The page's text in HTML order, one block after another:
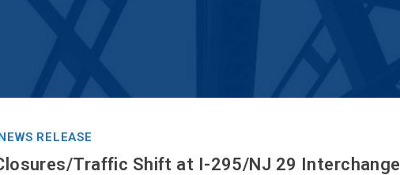
RELEASE
Traffic Shift at I-295/NJ 29 Interchange